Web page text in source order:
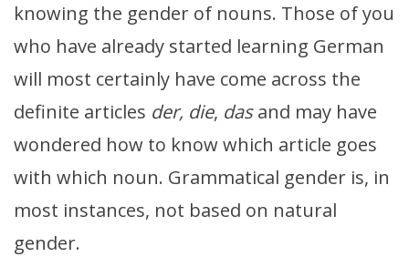
knowing the gender of nouns. Those of you
who have already started learning German
will most certainly have come across the
definite articles der, die, dasand may have
wondered how to know which article goes
with which noun. Grammatical gender is, in
most instances, not based on natural
gender.